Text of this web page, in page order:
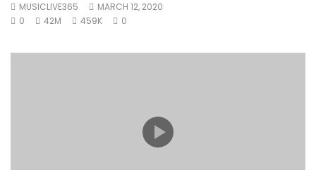
MUSICLIVE365
MARCH 12, 2020
0
42M 459K 0